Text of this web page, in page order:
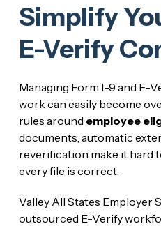
Simplify
E-Verify
Managing Form I-9 and E-
work can easily become
rules around employee
documents, automatic
reverification make it hard
every file is correct.
Valley All States Employer
outsourced E-Verify